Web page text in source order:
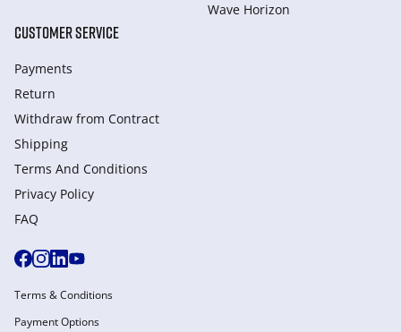
Wave Horizon
CUSTOMER SERVICE
Payments
Return
Withdraw from Сontract
Shipping
Terms And Conditions
Privacy Policy
FAQ
Terms & Conditions
Payment Options